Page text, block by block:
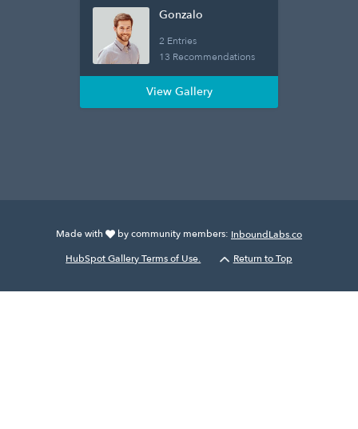
Gonzalo
2 Entries
13 Recommendations
View Gallery
Made with by community members: InboundLabs.co
HubSpot Gallery Terms of Use.
Return to Top